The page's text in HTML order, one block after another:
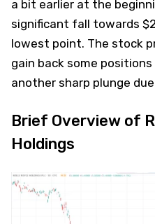
a bit earlier at the
significant fall towards
lowest point. The stock
gain back some
another sharp plunge
Brief Overview of
Holdings